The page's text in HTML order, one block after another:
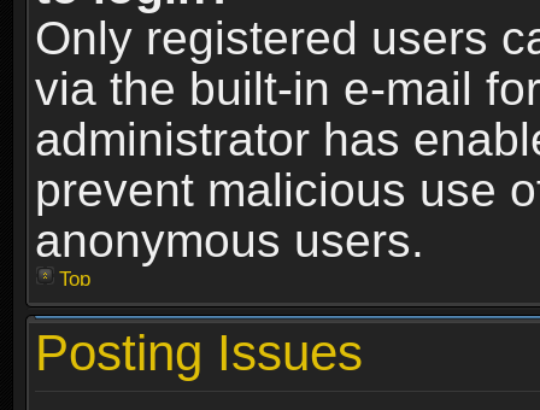
Only registered users
via the built-in e-mail
administrator has
prevent malicious use
anonymous users.
Top
Posting Issues